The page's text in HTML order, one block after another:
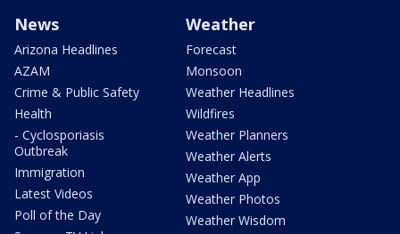
News
Arizona Headlines
AZAM
Crime & Public Safety
Health
- Cyclosporiasis
Outbreak
Immigration
Latest Videos
Poll of the Day
Weather
Forecast
Monsoon
Weather Headlines
Wildfires
Weather Planners
Weather Alerts
Weather App
Weather Photos
Weather Wisdom